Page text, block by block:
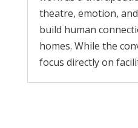
theatre, emotion,
build human
homes. While the
focus directly on